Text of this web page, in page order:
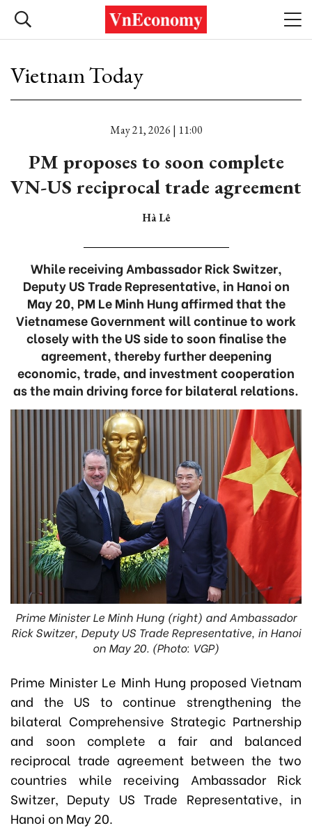
Vietnam Today
May 21, 2026 | 11:00
PM proposes to soon complete
VN-US reciprocal trade agreement
Hà Lê
While receiving Ambassador Rick Switzer,
Deputy US Trade Representative, in Hanoi on
May 20, PM Le Minh Hung affirmed that the
Vietnamese Government will continue to work
closely with the US side to soon finalise the
agreement, thereby further deepening
economic, trade, and investment cooperation
as the main driving force for bilateral relations.
Prime Minister Le Minh Hung (right) and Ambassador
Rick Switzer, Deputy US Trade Representative, in Hanoi
on May 20. (Photo: VGP)
Prime Minister Le Minh Hung proposed Vietnam
and the US to continue strengthening the
bilateral Comprehensive Strategic Partnership
and soon complete a fair and balanced
reciprocal trade agreement between the two
countries while receiving Ambassador Rick
Switzer, Deputy US Trade Representative, in
Hanoi on May 20.